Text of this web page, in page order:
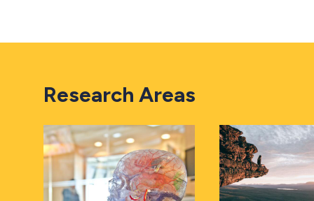
Research Areas